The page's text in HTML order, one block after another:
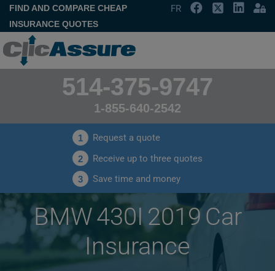
FIND AND COMPARE CHEAP
INSURANCE QUOTES
FR
514-375-9747
1-855-640-2542
1 Request a quote
2 Receive up to three quotes
3 Save time and money
BMW 430I 2019 Car
Insurance